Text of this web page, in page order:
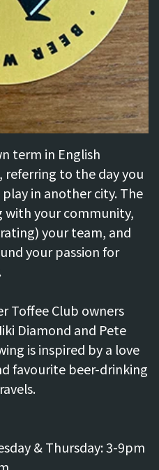
term in English
to the day you
in another city. The
with your community,
your team, and
your passion for
Toffee Club owners
Diamond and Pete
is inspired by a love
favourite beer-drinking
& Thursday: 3-9pm